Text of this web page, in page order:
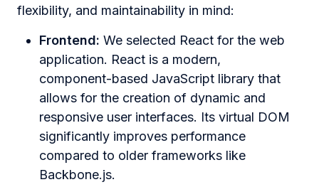
flexibility, and maintainability in mind:
Frontend: We selected React for the web
application. React is a modern,
component-based JavaScript library that
allows for the creation of dynamic and
responsive user interfaces. Its virtual DOM
significantly improves performance
compared to older frameworks like
Backbone.js.